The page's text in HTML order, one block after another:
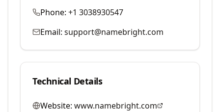
Phone: +1 3038930547
Email: support@namebright.com
Technical Details
Website: www.namebright.com